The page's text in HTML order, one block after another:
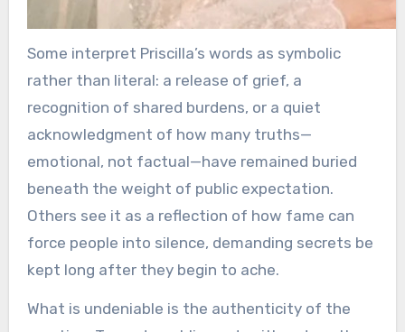
Some interpret Priscilla’s words as symbolic
rather than literal: a release of grief, a
recognition of shared burdens, or a quiet
acknowledgment of how many truths—
emotional, not factual—have remained buried
beneath the weight of public expectation.
Others see it as a reflection of how fame can
force people into silence, demanding secrets be
kept long after they begin to ache.
What is undeniable is the authenticity of the